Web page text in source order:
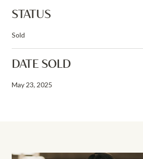
STATUS
Sold
DATE SOLD
May 23, 2025